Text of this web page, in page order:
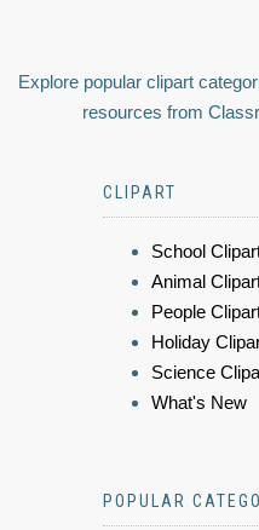
Explore popular clipart
resources from
CLIPART
School
Animal
People
Holiday
Science
What's New
POPULAR